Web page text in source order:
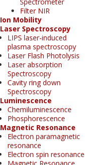
Filter NIR
Ion Mobility
Laser Spectroscopy
LIPS laser-induced
plasma spectroscopy
Laser Flash Photolysis
Laser absorption
Spectroscopy
Cavity ring down
Spectroscopy
Luminescence
Chemiluminescence
Phosphorescence
Magnetic Resonance
Electron paramagnetic
resonance
Electron spin resonance